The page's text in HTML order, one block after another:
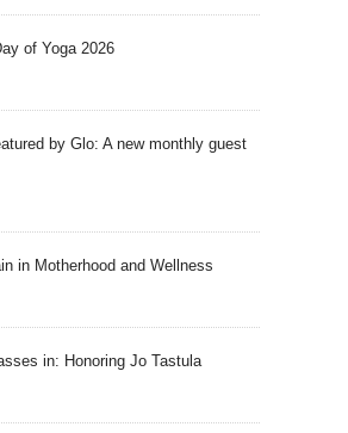
of Yoga 2026
by Glo: A new monthly guest
in Motherhood and Wellness
in: Honoring Jo Tastula